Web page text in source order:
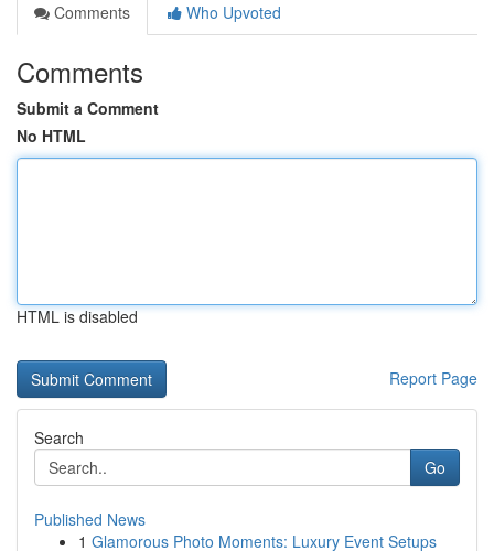
Comments
Who Upvoted
Comments
Submit a Comment
No HTML
HTML is disabled
Report Page
Search
Go
Published News
1 Glamorous Photo Moments: Luxury Event Setups